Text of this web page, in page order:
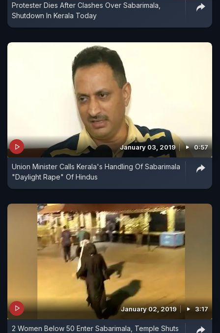
Protester Dies After Clashes Over Sabarimala,
Shutdown In Kerala Today
January 03, 2019 0:57
Union Minister Calls Kerala's Handling Of Sabarimala
"Daylight Rape" Of Hindus
January 02, 2019 3:17
2 Women Below 50 Enter Sabarimala, Temple Shuts